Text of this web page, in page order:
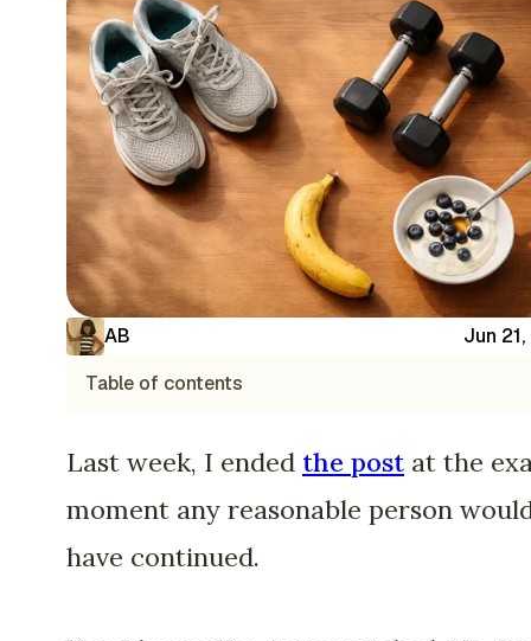
AB
Jun
Table of contents
Last week, I ended the post at the
moment any reasonable person
have continued.